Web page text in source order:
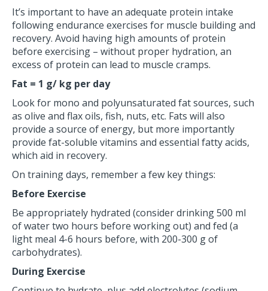
It’s important to have an adequate protein intake
following endurance exercises for muscle building and
recovery. Avoid having high amounts of protein
before exercising – without proper hydration, an
excess of protein can lead to muscle cramps.
Fat = 1 g/ kg per day
Look for mono and polyunsaturated fat sources, such
as olive and flax oils, fish, nuts, etc. Fats will also
provide a source of energy, but more importantly
provide fat-soluble vitamins and essential fatty acids,
which aid in recovery.
On training days, remember a few key things:
Before Exercise
Be appropriately hydrated (consider drinking 500 ml
of water two hours before working out) and fed (a
light meal 4-6 hours before, with 200-300 g of
carbohydrates).
During Exercise